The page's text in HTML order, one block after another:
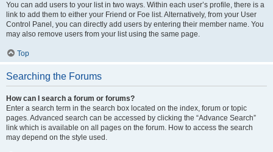
You can add users to your list in two ways. Within each user’s profile, there is a
link to add them to either your Friend or Foe list. Alternatively, from your User
Control Panel, you can directly add users by entering their member name. You
may also remove users from your list using the same page.
Top
Searching the Forums
How can I search a forum or forums?
Enter a search term in the search box located on the index, forum or topic
pages. Advanced search can be accessed by clicking the “Advance Search”
link which is available on all pages on the forum. How to access the search
may depend on the style used.